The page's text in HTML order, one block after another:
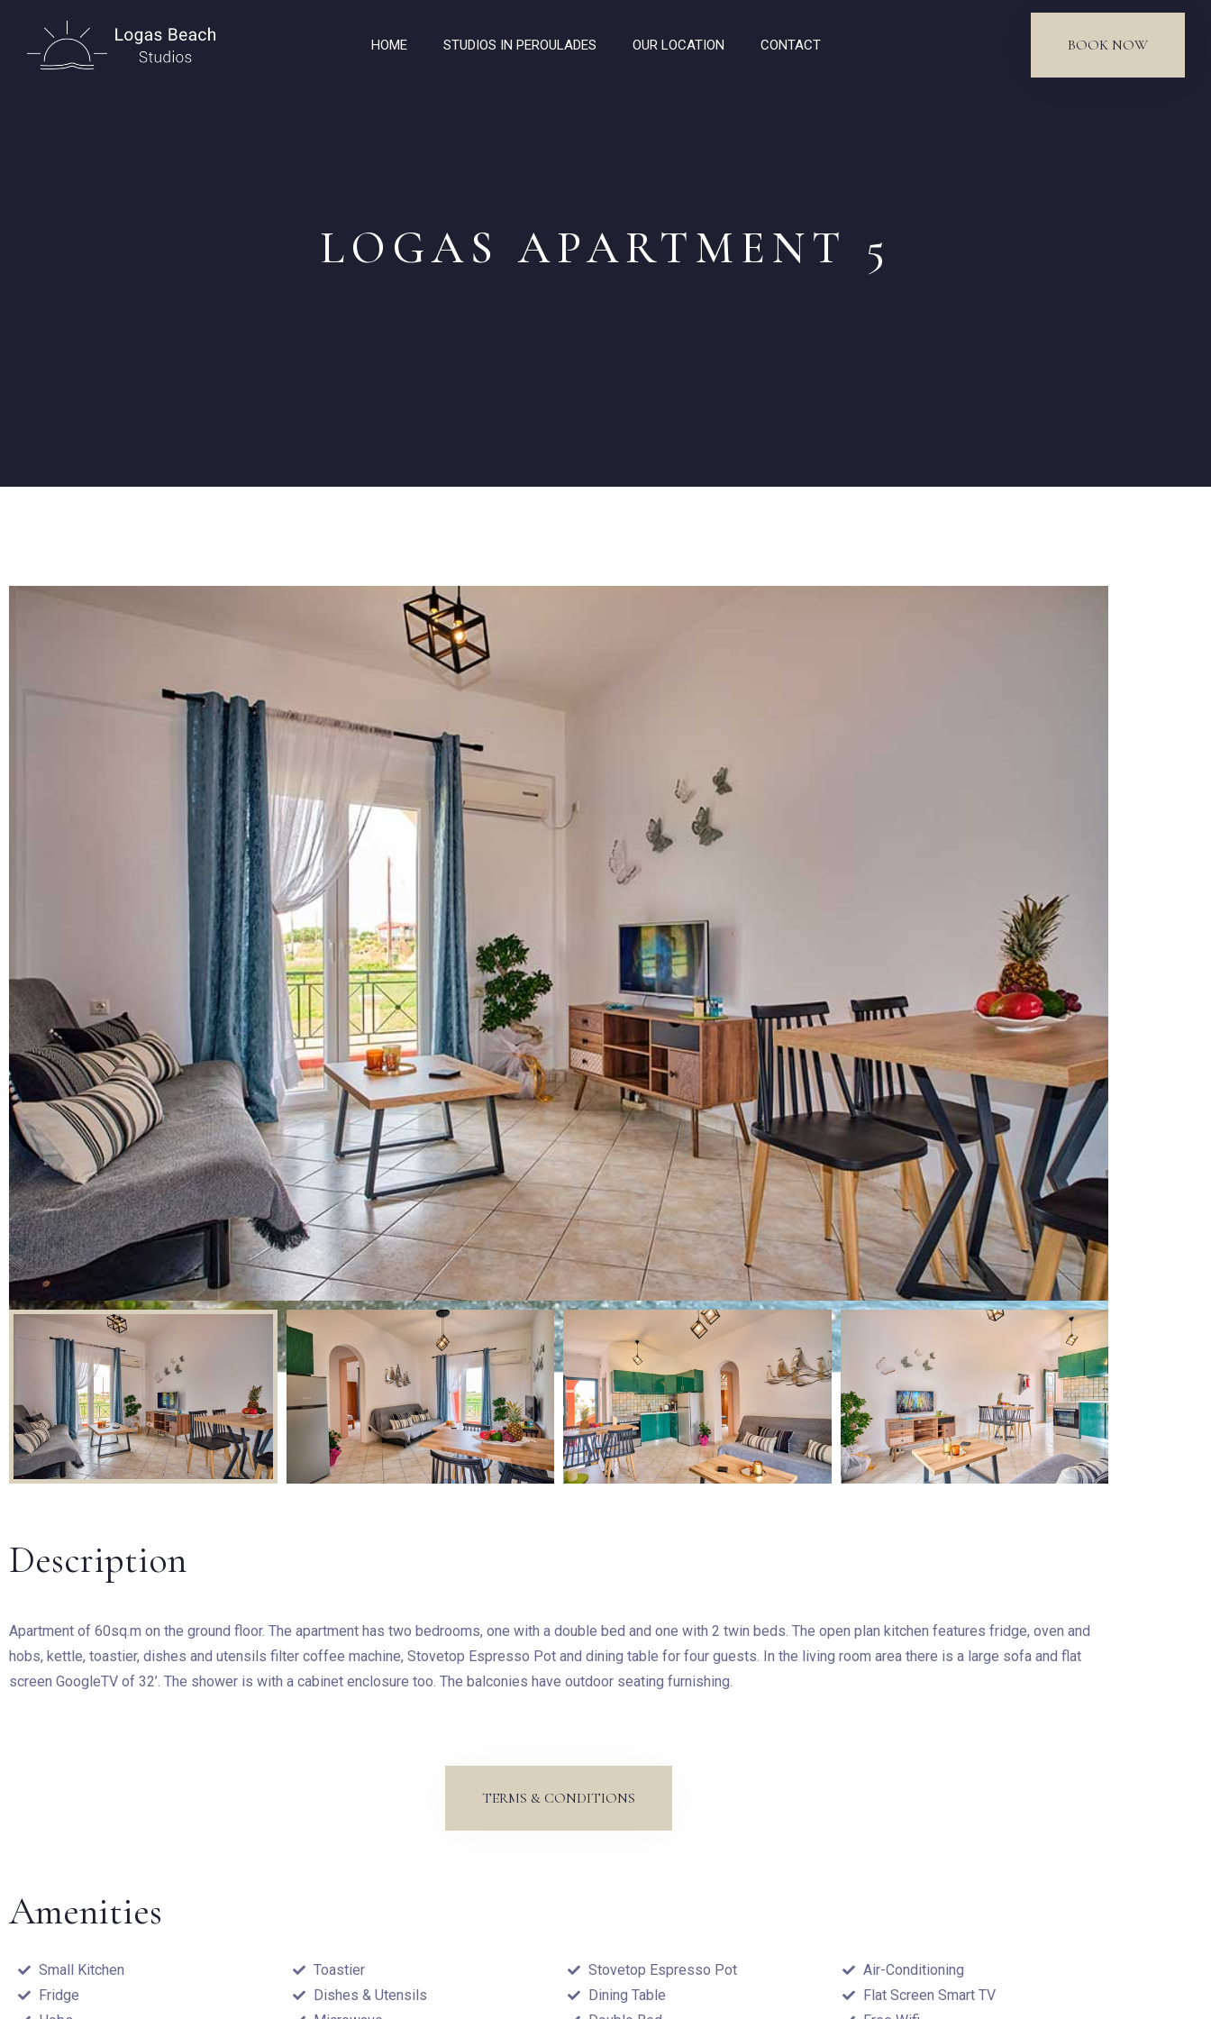
HOME STUDIOS IN PEROULADES OUR LOCATION CONTACT BOOK NOW
LOGAS APARTMENT 5
Description
Apartment of 60sq.m on the ground floor. The apartment has two bedrooms, one with a double bed and one with 2 twin beds. The open plan kitchen features fridge, oven and
hobs, kettle, toastier, dishes and utensils filter coffee machine, Stovetop Espresso Pot and dining table for four guests. In the living room area there is a large sofa and flat
screen GoogleTV of 32’. The shower is with a cabinet enclosure too. The balconies have outdoor seating furnishing.
TERMS & CONDITIONS
Amenities
Small Kitchen
Fridge
Toastier
Dishes & Utensils
Stovetop Espresso Pot
Dining Table
Air-Conditioning
Flat Screen Smart TV
0